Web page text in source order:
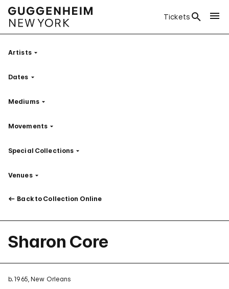
Tickets
ArtistsFilter
Dates Filter
MediumsFilter
Movements Filter
Special Collections Filter
VenuesFilter
Back to Collection Online
Sharon Core
b. 1965, New Orleans